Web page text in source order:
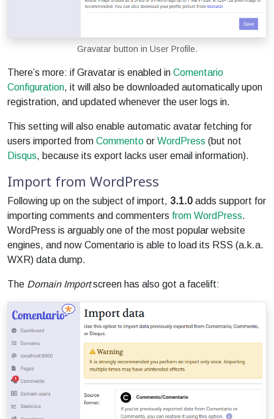
Gravatar button in User Profile.
There’s more: if Gravatar is enabled in Comentario
Configuration, it will also be downloaded automatically upon
registration, and updated whenever the user logs in.
This setting will also enable automatic avatar fetching for
users imported from Commento or WordPress (but not
Disqus, because its export lacks user email information).
Import from WordPress
Following up on the subject of import, 3.1.0 adds support for
importing comments and commenters from WordPress.
WordPress is arguably one of the most popular website
engines, and now Comentario is able to load its RSS (a.k.a.
WXR) data dump.
The Domain Importscreen has also got a facelift: